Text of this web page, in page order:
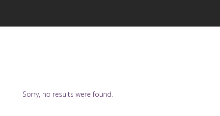
Sorry, no results were found.